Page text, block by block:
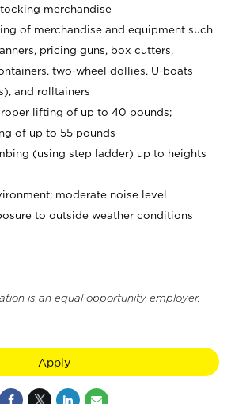
merchandise
of merchandise and equipment such
pricing guns, box cutters,
two-wheel dollies, U-boats
and rolltainers
lifting of up to 40 pounds;
of up to 55 pounds
(using step ladder) up to heights
moderate noise level
to outside weather conditions
is an equal opportunity employer.
Apply